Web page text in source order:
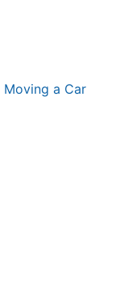
Moving a Car